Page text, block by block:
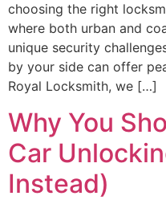
choosing the right
where both urban and
unique security
by your side can offer
Royal Locksmith, we […]
Why You
Car
Instead)